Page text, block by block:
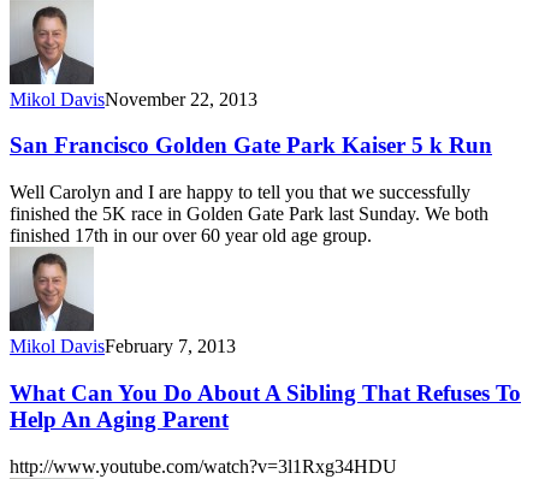
Mikol DavisNovember 22, 2013
San Francisco Golden Gate Park Kaiser 5 k Run
Well Carolyn and I are happy to tell you that we successfully
finished the 5K race in Golden Gate Park last Sunday. We both
finished 17th in our over 60 year old age group.
Mikol DavisFebruary 7, 2013
What Can You Do About A Sibling That Refuses To
Help An Aging Parent
http://www.youtube.com/watch?v=3l1Rxg34HDU